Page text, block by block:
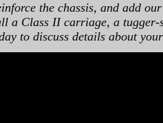
the chassis, and add
a Class II carriage, a
to discuss details about